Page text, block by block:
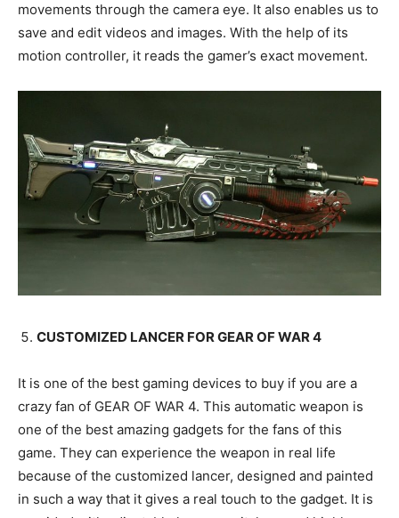
movements through the camera eye. It also enables us to
save and edit videos and images. With the help of its
motion controller, it reads the gamer’s exact movement.
CUSTOMIZED LANCER FOR GEAR OF WAR 4
It is one of the best gaming devices to buy if you are a
crazy fan of GEAR OF WAR 4. This automatic weapon is
one of the best amazing gadgets for the fans of this
game. They can experience the weapon in real life
because of the customized lancer, designed and painted
in such a way that it gives a real touch to the gadget. It is